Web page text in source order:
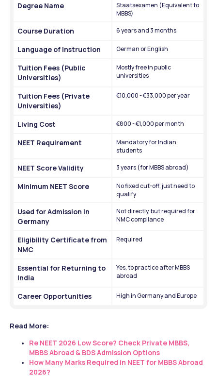
Degree Name
Staatsexamen (Equivalent to
MBBS)
Course Duration 6 years and 3 months
Language of Instruction German or English
Tuition Fees (Public
Universities)
Mostly free in public
universities
Tuition Fees (Private
Universities)
€10,000 - €33,000 per year
Living Cost €800 - €1,000 per month
NEET Requirement
Mandatory for Indian
students
NEET Score Validity 3 years (for MBBS abroad)
Minimum NEET Score
No fixed cut-off; just need to
qualify
Used for Admission in
Germany
Not directly, but required for
NMC compliance
Eligibility Certificate from
NMC
Required
Essential for Returning to
India
Yes, to practice after MBBS
abroad
Career Opportunities High in Germany and Europe
Read More:
Re NEET 2026 Low Score? Check Private MBBS,
MBBS Abroad & BDS Admission Options
How Many Marks Required in NEET for MBBS Abroad
2026?